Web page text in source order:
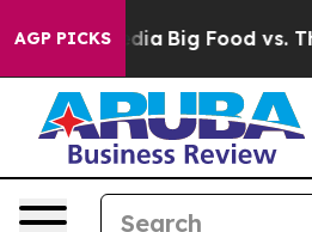
AGP PICKS
Media Big Food vs. The